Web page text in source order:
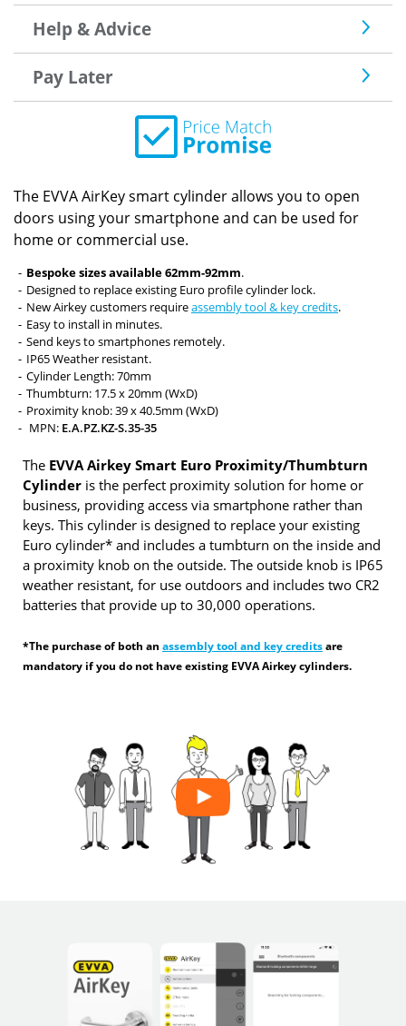
Help & Advice
Pay Later
The EVVA AirKey smart cylinder allows you to open
doors using your smartphone and can be used for
home or commercial use.
Bespoke sizes available 62mm-92mm.
Designed to replace existing Euro profile cylinder lock.
New Airkey customers requireassembly tool & key credits.
Easy to install in minutes.
Send keys to smartphones remotely.
IP65 Weather resistant.
Cylinder Length: 70mm
Thumbturn: 17.5 x 20mm (WxD)
Proximity knob: 39 x 40.5mm (WxD)
MPN: E.A.PZ.KZ-S.35-35
The EVVA Airkey Smart Euro Proximity/Thumbturn
Cylinder is the perfect proximity solution for home or
business, providing access via smartphone rather than
keys. This cylinder is designed to replace your existing
Euro cylinder* and includes a tumbturn on the inside and
a proximity knob on the outside. The outside knob is IP65
weather resistant, for use outdoors and includes two CR2
batteries that provide up to 30,000 operations.
*The purchase of both an assembly tool and key creditsare
mandatory if you do not have existing EVVA Airkey cylinders.